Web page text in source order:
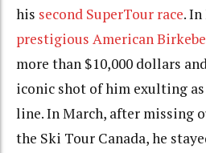
his second SuperTour race.
prestigious American
more than $10,000 dollars
iconic shot of him exulting
line. In March, after missing
the Ski Tour Canada, he